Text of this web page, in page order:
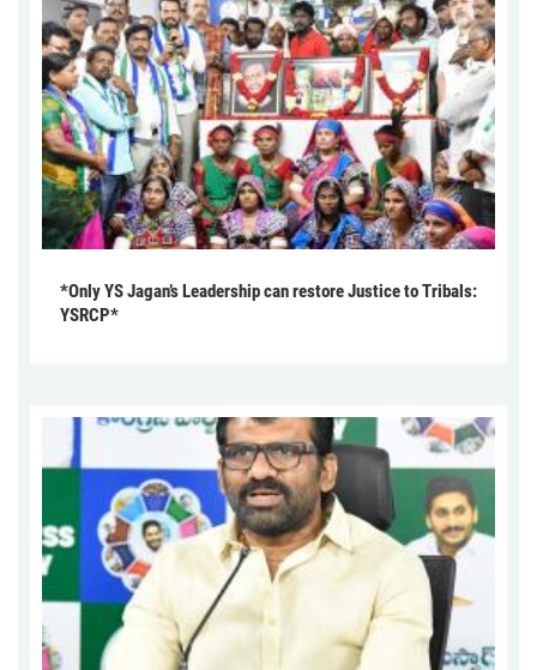
*Only YS Jagan’s Leadership can restore Justice to Tribals:
YSRCP*